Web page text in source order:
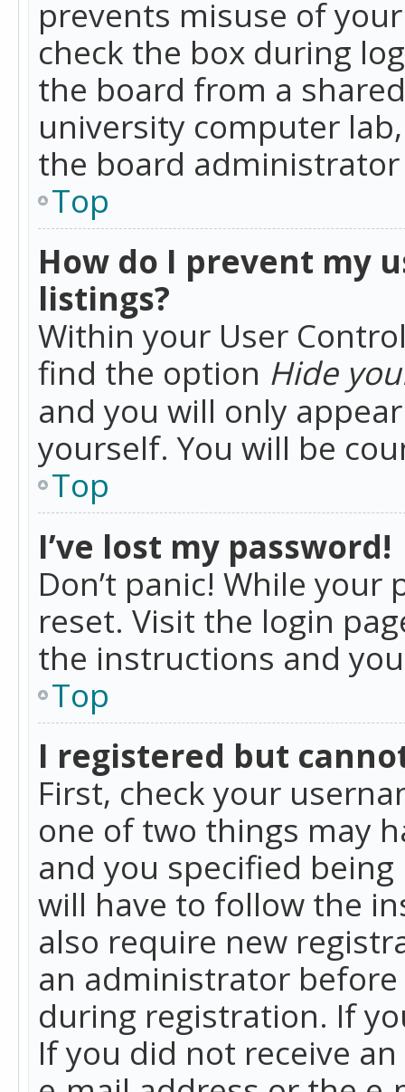
prevents misuse of
check the box during
the board from a
university computer
the board
Top
How do I prevent my
listings?
Within your User
find the option Hide
and you will only
yourself. You will be
Top
I’ve lost my password!
Don’t panic! While
reset. Visit the login
the instructions and
Top
I registered but
First, check your
one of two things may
and you specified
will have to follow the
also require new
an administrator
during registration. If
If you did not receive